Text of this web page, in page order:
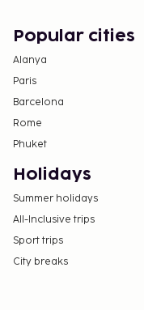
Popular cities
Alanya
Paris
Barcelona
Rome
Phuket
Holidays
Summer holidays
All-Inclusive trips
Sport trips
City breaks